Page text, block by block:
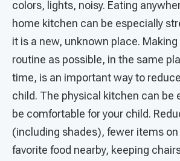
colors, lights, noisy. Eating
home kitchen can be especially
it is a new, unknown place.
routine as possible, in the same
time, is an important way to
child. The physical kitchen can be
be comfortable for your child.
(including shades), fewer items
favorite food nearby, keeping